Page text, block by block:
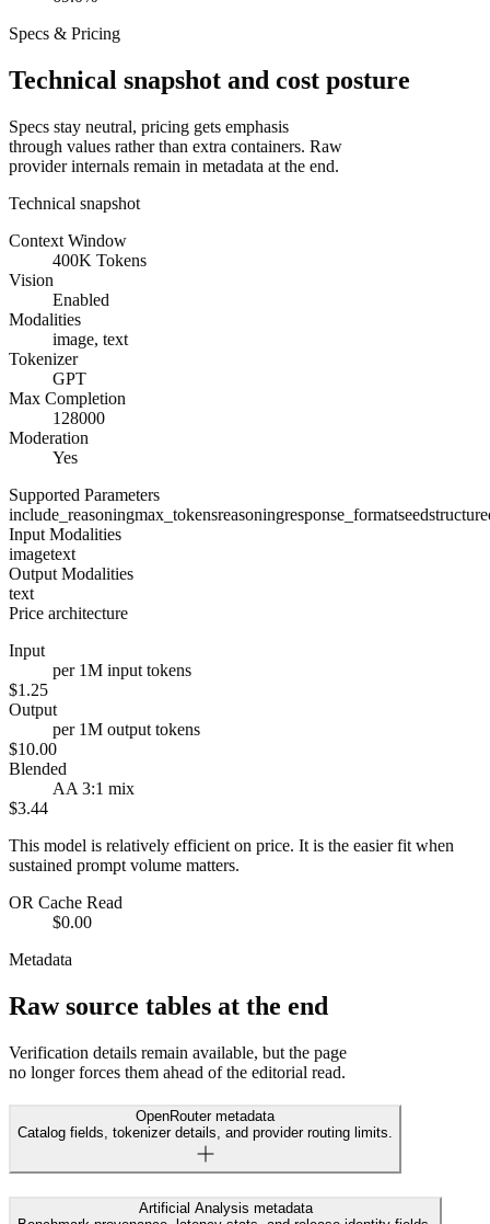
Specs & Pricing
Technical snapshot and cost posture
Specs stay neutral, pricing gets emphasis
through values rather than extra containers. Raw
provider internals remain in metadata at the end.
Technical snapshot
Context Window
400K Tokens
Vision
Enabled
Modalities
image, text
Tokenizer
GPT
Max Completion
128000
Moderation
Yes
Supported Parameters
include_reasoningmax_tokensreasoningresponse_formatseed
Input Modalities
imagetext
Output Modalities
text
Price architecture
Input
per 1M input tokens
$1.25
Output
per 1M output tokens
$10.00
Blended
AA 3:1 mix
$3.44
This model is relatively efficient on price. It is the easier fit when
sustained prompt volume matters.
OR Cache Read
$0.00
Metadata
Raw source tables at the end
Verification details remain available, but the page
no longer forces them ahead of the editorial read.
OpenRouter metadata
Catalog fields, tokenizer details, and provider routing limits.
Artificial Analysis metadata